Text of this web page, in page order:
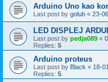
Arduino Uno kao
Last post by golub « 23-
LED DISPLEJ
Last post by pedja089 «
Replies: 5
Arduino proteus
Last post by Black « 18-
Replies: 5